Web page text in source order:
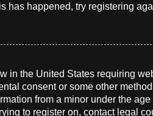
has happened, try registering
in the United States requiring
consent or some other
from a minor under the
to register on, contact legal